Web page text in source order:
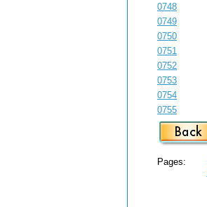
0748
0749
0750
0751
0752
0753
0754
0755
Pages: